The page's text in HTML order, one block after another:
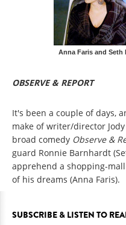
Anna Faris and Seth
OBSERVE & REPORT
It's been a couple of days,
make of writer/director
broad comedy Observe &
guard Ronnie Barnhardt
apprehend a shopping-
of his dreams (Anna Faris).
SUBSCRIBE & LISTEN TO